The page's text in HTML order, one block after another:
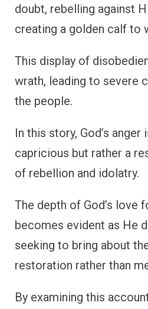
doubt, rebelling against
creating a golden calf to
This display of
wrath, leading to severe
the people.
In this story, God’s
capricious but rather a
of rebellion and idolatry.
The depth of God’s love
becomes evident as He
seeking to bring about
restoration rather than
By examining this